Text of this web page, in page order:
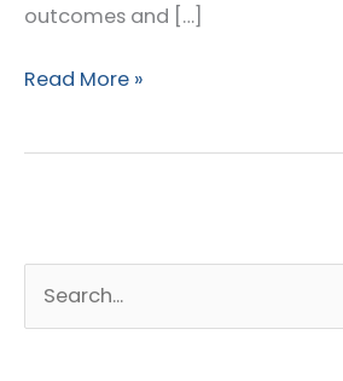
outcomes and […]
Understanding
Satisfaction
Read More »